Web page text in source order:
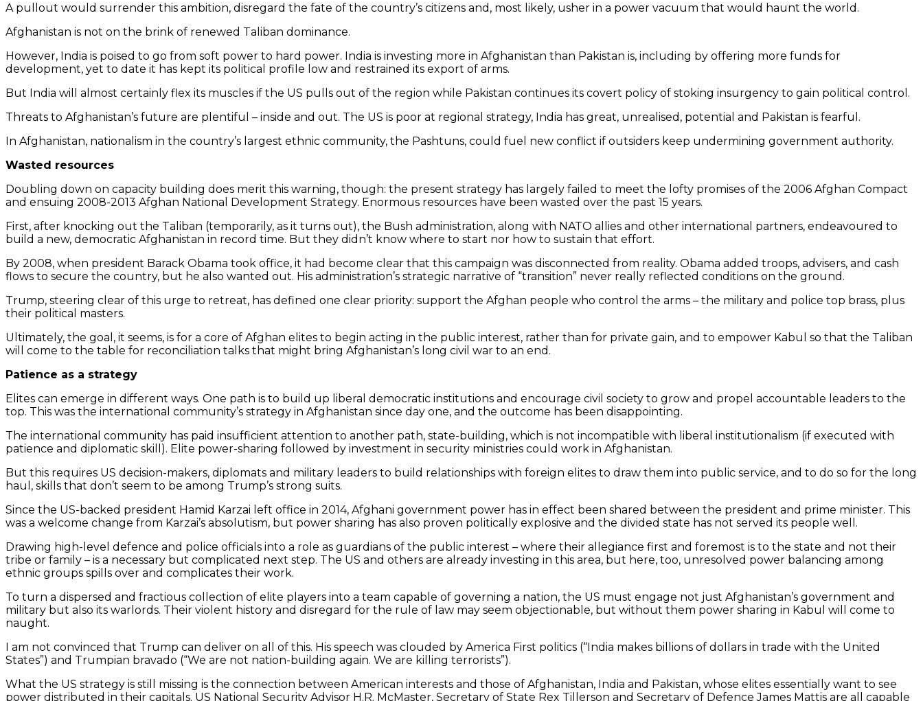
A pullout would surrender this ambition, disregard the fate of the country’s citizens and, most likely, usher in a power vacuum that would haunt the world.
Afghanistan is not on the brink of renewed Taliban dominance.
However, India is poised to go from soft power to hard power. India is investing more in Afghanistan than Pakistan is, including by offering more funds for
development, yet to date it has kept its political profile low and restrained its export of arms.
But India will almost certainly flex its muscles if the US pulls out of the region while Pakistan continues its covert policy of stoking insurgency to gain political control.
Threats to Afghanistan’s future are plentiful – inside and out. The US is poor at regional strategy, India has great, unrealised, potential and Pakistan is fearful.
In Afghanistan, nationalism in the country’s largest ethnic community, the Pashtuns, could fuel new conflict if outsiders keep undermining government authority.
Wasted resources
Doubling down on capacity building does merit this warning, though: the present strategy has largely failed to meet the lofty promises of the 2006 Afghan Compact
and ensuing 2008-2013 Afghan National Development Strategy. Enormous resources have been wasted over the past 15 years.
First, after knocking out the Taliban (temporarily, as it turns out), the Bush administration, along with NATO allies and other international partners, endeavoured to
build a new, democratic Afghanistan in record time. But they didn’t know where to start nor how to sustain that effort.
By 2008, when president Barack Obama took office, it had become clear that this campaign was disconnected from reality. Obama added troops, advisers, and cash
flows to secure the country, but he also wanted out. His administration’s strategic narrative of “transition” never really reflected conditions on the ground.
Trump, steering clear of this urge to retreat, has defined one clear priority: support the Afghan people who control the arms – the military and police top brass, plus
their political masters.
Ultimately, the goal, it seems, is for a core of Afghan elites to begin acting in the public interest, rather than for private gain, and to empower Kabul so that the Taliban
will come to the table for reconciliation talks that might bring Afghanistan’s long civil war to an end.
Patience as a strategy
Elites can emerge in different ways. One path is to build up liberal democratic institutions and encourage civil society to grow and propel accountable leaders to the
top. This was the international community’s strategy in Afghanistan since day one, and the outcome has been disappointing.
The international community has paid insufficient attention to another path, state-building, which is not incompatible with liberal institutionalism (if executed with
patience and diplomatic skill). Elite power-sharing followed by investment in security ministries could work in Afghanistan.
But this requires US decision-makers, diplomats and military leaders to build relationships with foreign elites to draw them into public service, and to do so for the long
haul, skills that don’t seem to be among Trump’s strong suits.
Since the US-backed president Hamid Karzai left office in 2014, Afghani government power has in effect been shared between the president and prime minister. This
was a welcome change from Karzai’s absolutism, but power sharing has also proven politically explosive and the divided state has not served its people well.
Drawing high-level defence and police officials into a role as guardians of the public interest – where their allegiance first and foremost is to the state and not their
tribe or family – is a necessary but complicated next step. The US and others are already investing in this area, but here, too, unresolved power balancing among
ethnic groups spills over and complicates their work.
To turn a dispersed and fractious collection of elite players into a team capable of governing a nation, the US must engage not just Afghanistan’s government and
military but also its warlords. Their violent history and disregard for the rule of law may seem objectionable, but without them power sharing in Kabul will come to
naught.
I am not convinced that Trump can deliver on all of this. His speech was clouded by America First politics (“India makes billions of dollars in trade with the United
States”) and Trumpian bravado (“We are not nation-building again. We are killing terrorists”).
What the US strategy is still missing is the connection between American interests and those of Afghanistan, India and Pakistan, whose elites essentially want to see
power distributed in their capitals. US National Security Advisor H.R. McMaster, Secretary of State Rex Tillerson and Secretary of Defence James Mattis are all capable